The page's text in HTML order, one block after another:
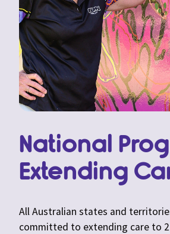
National
Extending
All Australian states and
committed to extending care to